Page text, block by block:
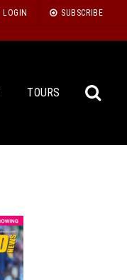
LOGIN SUBSCRIBE
TOURS